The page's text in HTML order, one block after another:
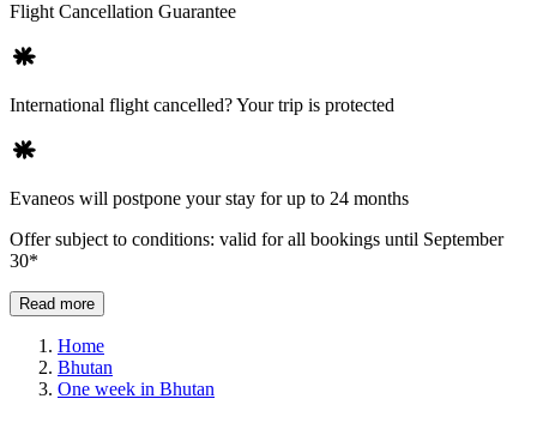
Flight Cancellation Guarantee
International flight cancelled? Your trip is protected
Evaneos will postpone your stay for up to 24 months
Offer subject to conditions: valid for all bookings until September
30*
Read more
Home
Bhutan
One week in Bhutan